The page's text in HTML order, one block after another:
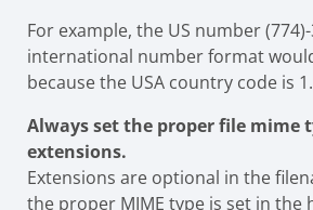
For example, the US number
international number format
because the USA country code is 1.
Always set the proper file mime
extensions.
Extensions are optional in the
the proper MIME type is set in the